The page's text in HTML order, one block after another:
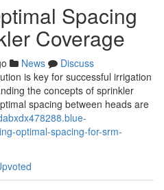
Spacing
Coverage
News
Discuss
is key for successful irrigation
the concepts of sprinkler
spacing between heads are
optimal-spacing-for-srm-